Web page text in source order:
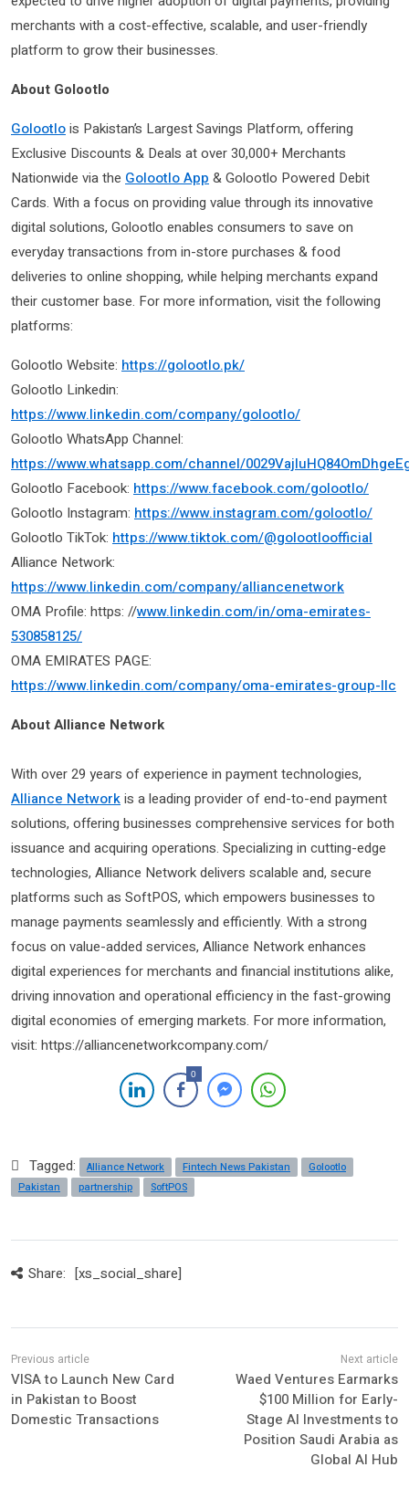
merchants with a cost-effective, scalable, and user-friendly
platform to grow their businesses.
About Golootlo
Golootlois Pakistan’s Largest Savings Platform, offering
Exclusive Discounts & Deals at over 30,000+ Merchants
Nationwide via the Golootlo App & Golootlo Powered Debit
Cards. With a focus on providing value through its innovative
digital solutions, Golootlo enables consumers to save on
everyday transactions from in-store purchases & food
deliveries to online shopping, while helping merchants expand
their customer base. For more information, visit the following
platforms:
Golootlo Website: https://golootlo.pk/
Golootlo Linkedin:
https://www.linkedin.com/company/golootlo/
Golootlo WhatsApp Channel:
https://www.whatsapp.com/channel/
Golootlo Facebook: https://www.facebook.com/golootlo/
Golootlo Instagram: https://www.instagram.com/golootlo/
Golootlo TikTok: https://www.tiktok.com/@golootloofficial
Alliance Network:
https://www.linkedin.com/company/alliancenetwork
OMA Profile: https: //www.linkedin.com/in/oma-emirates-
530858125/
OMA EMIRATES PAGE:
https://www.linkedin.com/company/oma-emirates-group-llc
About Alliance Network
With over 29 years of experience in payment technologies,
Alliance Networkis a leading provider of end-to-end payment
solutions, offering businesses comprehensive services for both
issuance and acquiring operations. Specializing in cutting-edge
technologies, Alliance Network delivers scalable and, secure
platforms such as SoftPOS, which empowers businesses to
manage payments seamlessly and efficiently. With a strong
focus on value-added services, Alliance Network enhances
digital experiences for merchants and financial institutions alike,
driving innovation and operational efficiency in the fast-growing
digital economies of emerging markets. For more information,
visit: https://alliancenetworkcompany.com/
0
Tagged: Alliance Network Fintech News Pakistan
Golootlo
Pakistan
partnership SoftPOS
Share: [xs_social_share]
VISA to Launch New Card
in Pakistan to Boost
Domestic Transactions
Waed Ventures Earmarks
$100 Million for Early-
Stage AI Investments to
Position Saudi Arabia as
Global AI Hub